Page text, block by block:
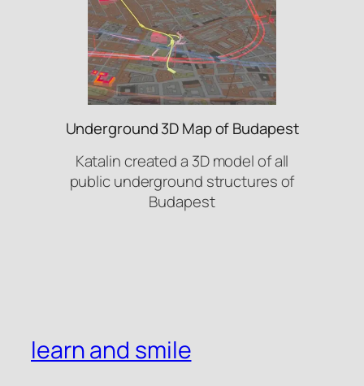
Underground 3D Map of Budapest
Katalin created a 3D model of all
public underground structures of
Budapest
learn and smile